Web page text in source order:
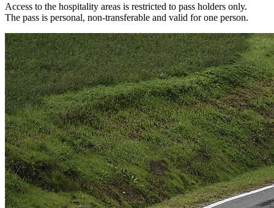
Access to the hospitality areas is restricted to pass holders only.
The pass is personal, non-transferable and valid for one person.